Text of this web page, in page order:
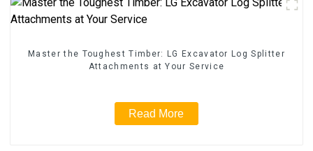
Master the Toughest Timber: LG Excavator Log Splitter
Attachments at Your Service
Read More